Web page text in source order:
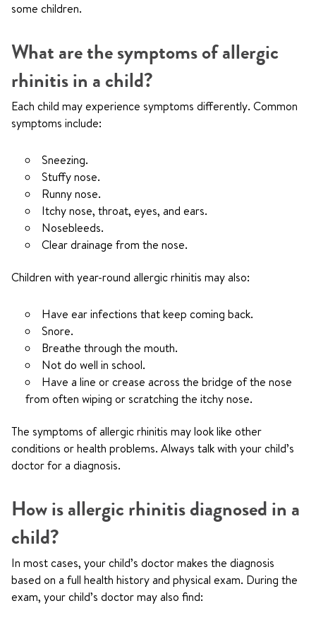
some children.
What are the symptoms of allergic
rhinitis in a child?
Each child may experience symptoms differently. Common
symptoms include:
Sneezing.
Stuffy nose.
Runny nose.
Itchy nose, throat, eyes, and ears.
Nosebleeds.
Clear drainage from the nose.
Children with year-round allergic rhinitis may also:
Have ear infections that keep coming back.
Snore.
Breathe through the mouth.
Not do well in school.
Have a line or crease across the bridge of the nose
from often wiping or scratching the itchy nose.
The symptoms of allergic rhinitis may look like other
conditions or health problems. Always talk with your child’s
doctor for a diagnosis.
How is allergic rhinitis diagnosed in a
child?
In most cases, your child’s doctor makes the diagnosis
based on a full health history and physical exam. During the
exam, your child’s doctor may also find: